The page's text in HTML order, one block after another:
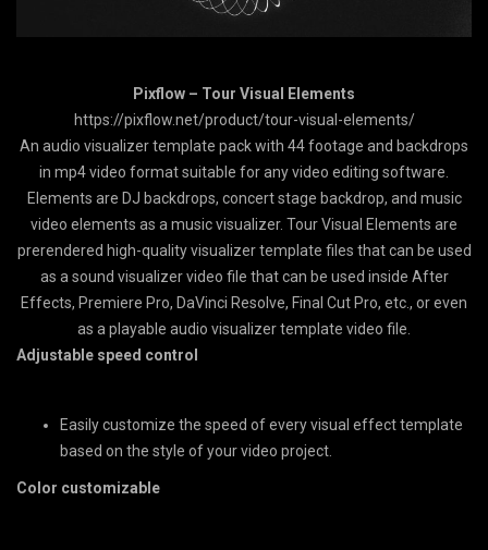
Pixflow – Tour Visual Elements
https://pixflow.net/product/tour-visual-elements/
An audio visualizer template pack with 44 footage and backdrops
in mp4 video format suitable for any video editing software.
Elements are DJ backdrops, concert stage backdrop, and music
video elements as a music visualizer. Tour Visual Elements are
prerendered high-quality visualizer template files that can be used
as a sound visualizer video file that can be used inside After
Effects, Premiere Pro, DaVinci Resolve, Final Cut Pro, etc., or even
as a playable audio visualizer template video file.
Adjustable speed control
Easily customize the speed of every visual effect template
based on the style of your video project.
Color customizable